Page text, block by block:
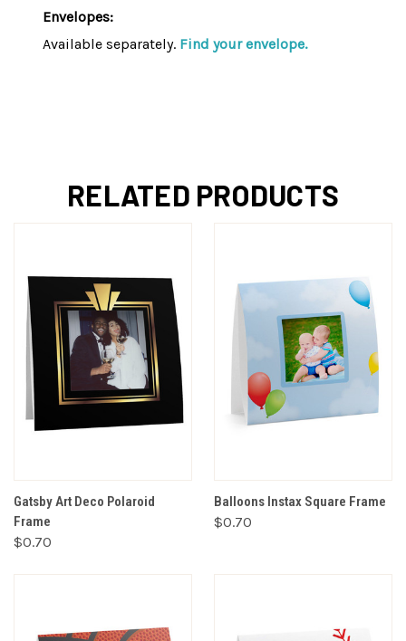
Envelopes:
Available separately. Find your envelope.
RELATED PRODUCTS
Gatsby Art Deco Polaroid
Frame
$0.70
Balloons Instax Square Frame
$0.70